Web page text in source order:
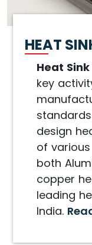
HEAT
Heat
key
design
of
both
copper
leading
India.